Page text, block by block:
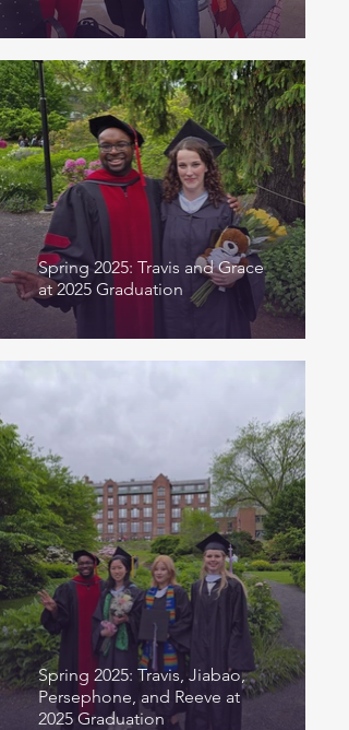
Spring 2025: Travis and Grace
at 2025 Graduation
Spring 2025: Travis, Jiabao,
Persephone, and Reeve at
2025 Graduation